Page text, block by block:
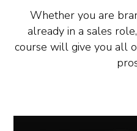
Whether you are
already in a sales
course will give you all